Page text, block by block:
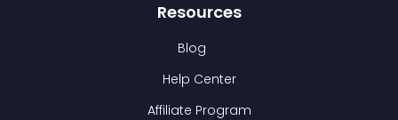
Resources
Blog
Help Center
Affiliate Program